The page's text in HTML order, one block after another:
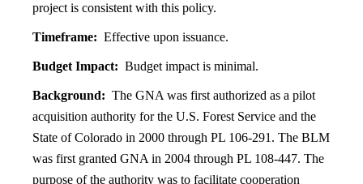
project is consistent with this policy.
Timeframe: Effective upon issuance.
Budget Impact: Budget impact is minimal.
Background: The GNA was first authorized as a pilot
acquisition authority for the U.S. Forest Service and the
State of Colorado in 2000 through PL 106-291. The BLM
was first granted GNA in 2004 through PL 108-447. The
purpose of the authority was to facilitate cooperation